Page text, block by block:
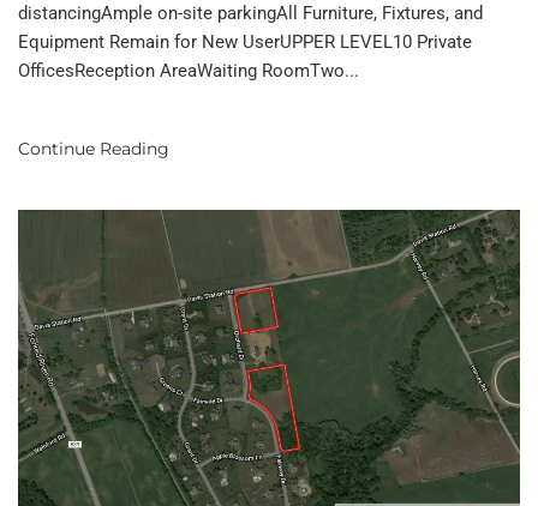
distancingAmple on-site parkingAll Furniture, Fixtures, and
Equipment Remain for New UserUPPER LEVEL10 Private
OfficesReception AreaWaiting RoomTwo...
Continue Reading